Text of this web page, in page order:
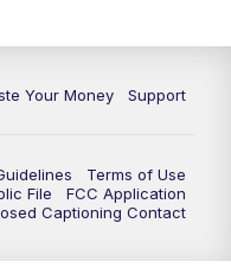
Your Money Support
Terms of Use
File
FCC Application
Captioning Contact